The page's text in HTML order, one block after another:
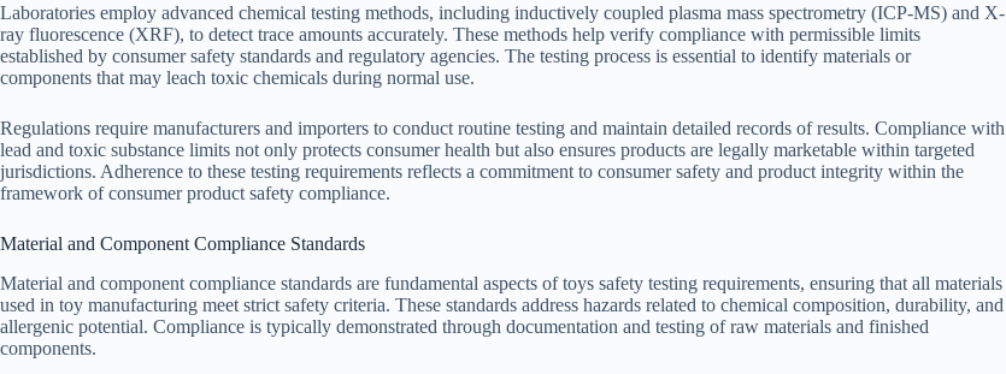
Laboratories employ advanced chemical testing methods, including inductively coupled plasma mass spectrometry (ICP-MS) and X-
ray fluorescence (XRF), to detect trace amounts accurately. These methods help verify compliance with permissible limits
established by consumer safety standards and regulatory agencies. The testing process is essential to identify materials or
components that may leach toxic chemicals during normal use.
Regulations require manufacturers and importers to conduct routine testing and maintain detailed records of results. Compliance with
lead and toxic substance limits not only protects consumer health but also ensures products are legally marketable within targeted
jurisdictions. Adherence to these testing requirements reflects a commitment to consumer safety and product integrity within the
framework of consumer product safety compliance.
Material and Component Compliance Standards
Material and component compliance standards are fundamental aspects of toys safety testing requirements, ensuring that all materials
used in toy manufacturing meet strict safety criteria. These standards address hazards related to chemical composition, durability, and
allergenic potential. Compliance is typically demonstrated through documentation and testing of raw materials and finished
components.